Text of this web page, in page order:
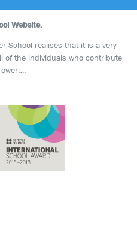
Website.
School realises that it is a very
of the individuals who contribute